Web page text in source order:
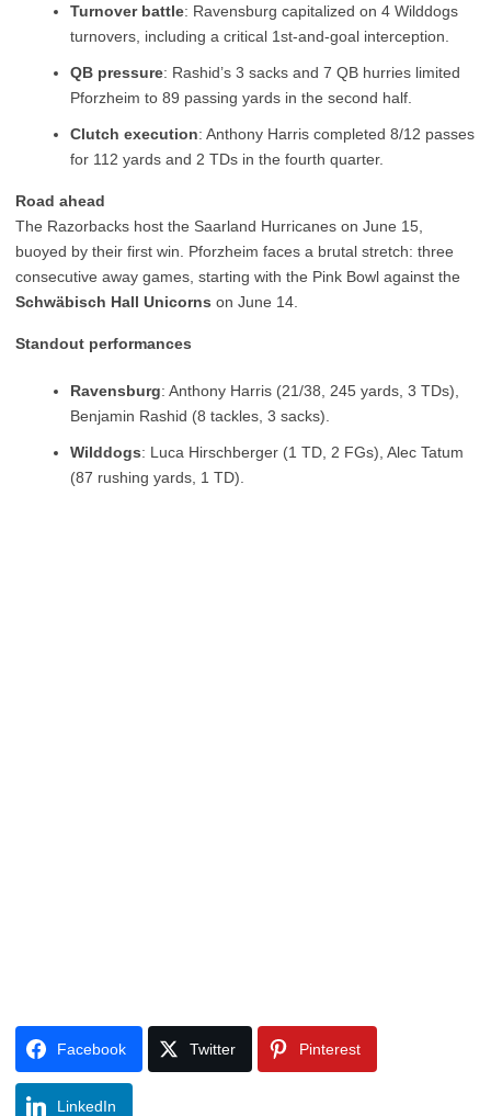
Turnover battle: Ravensburg capitalized on 4 Wilddogs
turnovers, including a critical 1st-and-goal interception.
QB pressure: Rashid’s 3 sacks and 7 QB hurries limited
Pforzheim to 89 passing yards in the second half.
Clutch execution: Anthony Harris completed 8/12 passes
for 112 yards and 2 TDs in the fourth quarter.
Road ahead
The Razorbacks host the Saarland Hurricanes on June 15,
buoyed by their first win. Pforzheim faces a brutal stretch: three
consecutive away games, starting with the Pink Bowl against the
Schwäbisch Hall Unicorns on June 14.
Standout performances
Ravensburg: Anthony Harris (21/38, 245 yards, 3 TDs),
Benjamin Rashid (8 tackles, 3 sacks).
Wilddogs: Luca Hirschberger (1 TD, 2 FGs), Alec Tatum
(87 rushing yards, 1 TD).
Facebook Twitter Pinterest
LinkedIn